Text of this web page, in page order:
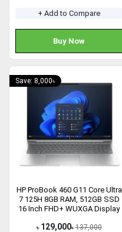
+ Add to Compare
Buy Now
Save: 8,000৳
HP ProBook 460 G11 Core Ultra
7 125H 8GB RAM, 512GB SSD
16 Inch FHD+ WUXGA Display
৳ 129,000৳ 137,000